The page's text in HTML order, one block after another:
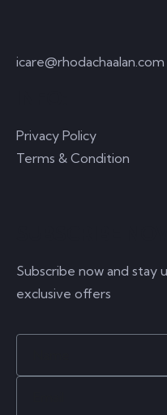
icare@rhodachaalan.com
Privacy Policy
Terms & Condition
Subscribe now and
exclusive offers